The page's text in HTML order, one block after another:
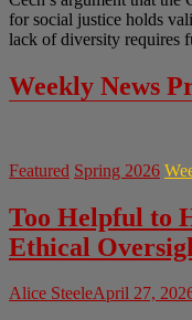
for social justice holds
lack of diversity requires
Weekly News
Featured Spring 2026
Too Helpful to
Ethical
Alice SteeleApril 27,